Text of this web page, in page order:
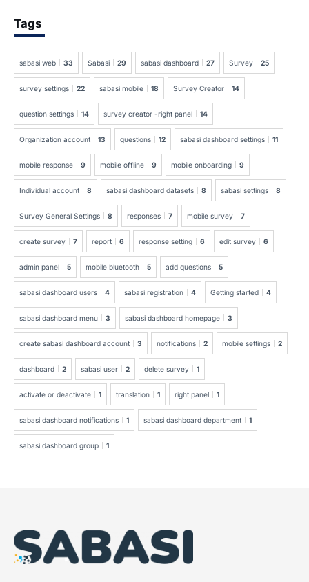
Tags
sabasi web 33 Sabasi 29 sabasi dashboard 27 Survey 25
survey settings 22 sabasi mobile 18 Survey Creator 14
question settings 14 survey creator -right panel 14
Organization account 13 questions 12 sabasi dashboard settings 11
mobile response 9 mobile offline 9 mobile onboarding 9
Individual account 8 sabasi dashboard datasets 8 sabasi settings 8
Survey General Settings 8 responses 7 mobile survey 7
create survey 7 report 6 response setting 6 edit survey 6
admin panel 5 mobile bluetooth 5 add questions 5
sabasi dashboard users 4 sabasi registration 4 Getting started 4
sabasi dashboard menu 3 sabasi dashboard homepage 3
create sabasi dashboard account 3 notifications 2 mobile settings 2
dashboard 2 sabasi user 2 delete survey 1
activate or deactivate 1 translation 1 right panel 1
sabasi dashboard notifications 1 sabasi dashboard department 1
sabasi dashboard group 1